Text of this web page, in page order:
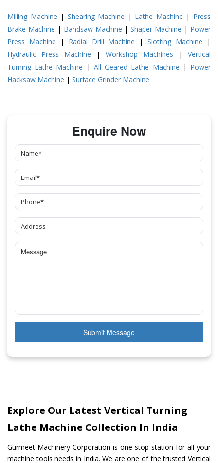
Milling Machine | Shearing Machine | Lathe Machine | Press
Brake Machine | Bandsaw Machine |Shaper Machine | Power
Press Machine | Radial Drill Machine |Slotting Machine |
Hydraulic Press Machine | Workshop Machines | Vertical
Turning Lathe Machine | All Geared Lathe Machine | Power
Hacksaw Machine | Surface Grinder Machine
Enquire Now
Submit Message
Explore Our Latest Vertical Turning
Lathe Machine Collection In India
Gurmeet Machinery Corporation is one stop station for all your
machine tools needs in India. We are one of the trusted Vertical